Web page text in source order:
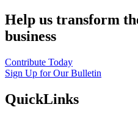
Help us transform
business
Contribute Today
Sign Up for Our Bulletin
QuickLinks